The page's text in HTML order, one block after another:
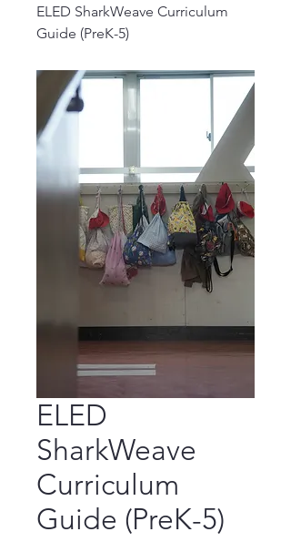
ELED SharkWeave Curriculum
Guide (PreK-5)
ELED
SharkWeave
Curriculum
Guide (PreK-5)